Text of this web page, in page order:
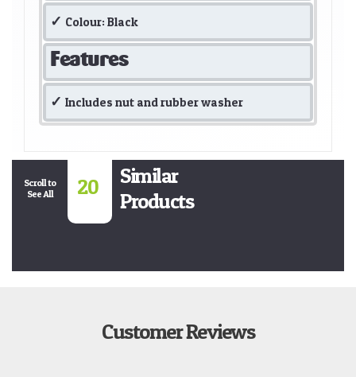
Colour: Black
Features
Includes nut and rubber washer
Scroll to
See All
20
Similar
Products
Customer Reviews